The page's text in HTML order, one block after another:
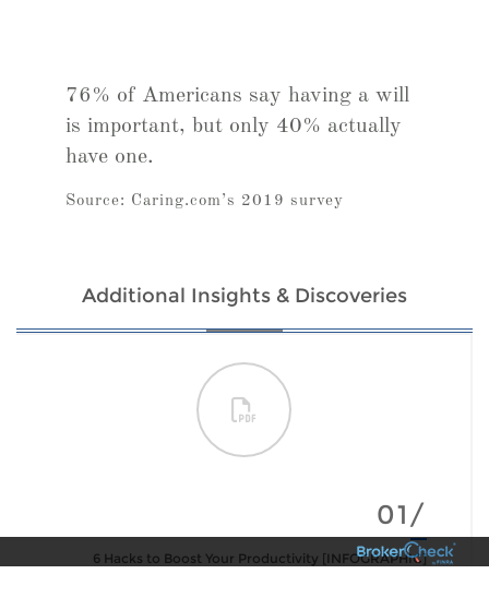
76% of Americans say having a will
is important, but only 40% actually
have one.
Source: Caring.com’s 2019 survey
Additional Insights & Discoveries
01/
6 Hacks to Boost Your Productivity [INFOGRAPHIC]